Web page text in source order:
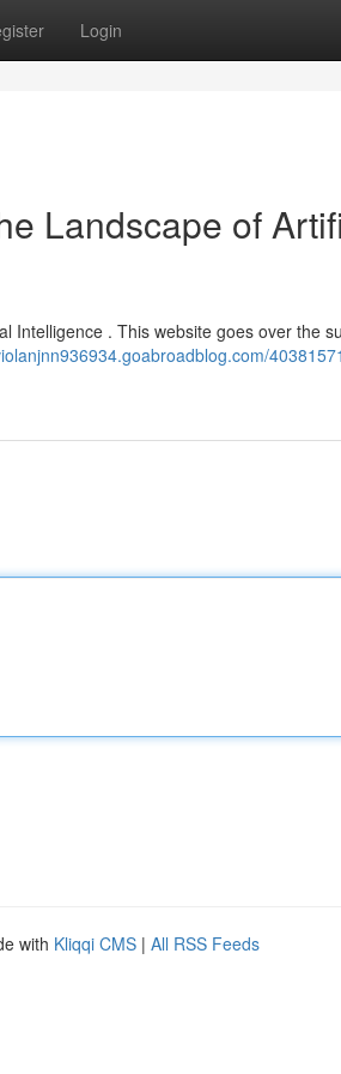
Login
Landscape of
Intelligence . This website goes over the
with Kliqqi CMS | All RSS Feeds